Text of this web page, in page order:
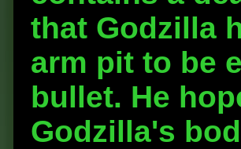
that Godzilla
arm pit to be
bullet. He
Godzilla's